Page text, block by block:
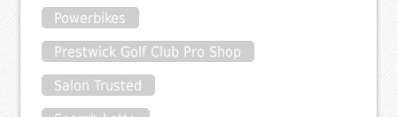
Powerbikes
Prestwick Golf Club Pro Shop
Salon Trusted